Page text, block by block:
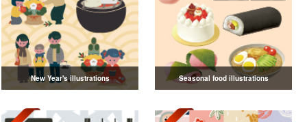
New Year's illustrations Seasonal food illustrations